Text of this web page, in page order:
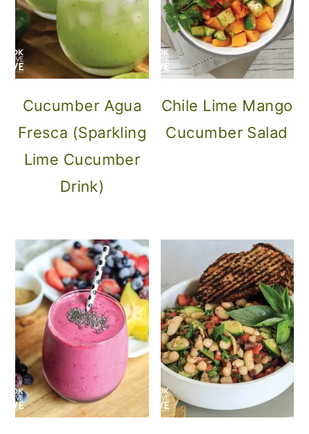
Cucumber Agua
Fresca (Sparkling
Lime Cucumber
Drink)
Chile Lime Mango
Cucumber Salad